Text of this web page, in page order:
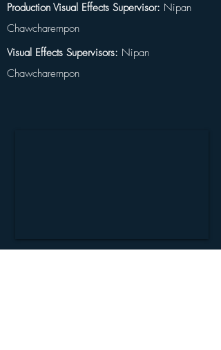
Production Visual Effects Supervisor: Nipan
Chawcharernpon
Visual Effects Supervisors: Nipan
Chawcharernpon